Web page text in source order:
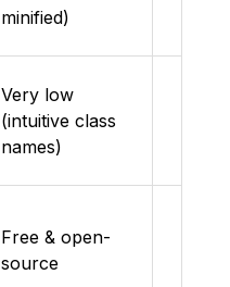
minified)
Very low
(intuitive class
names)
Free & open-
source